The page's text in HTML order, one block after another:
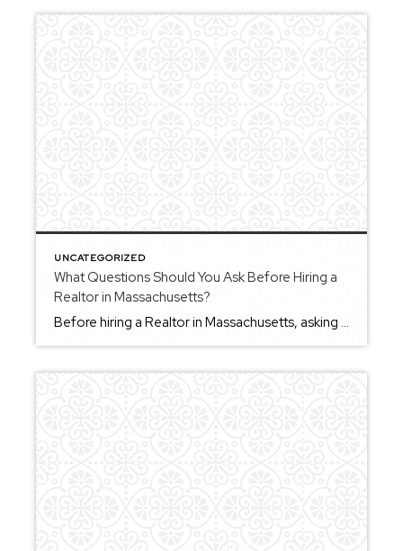
UNCATEGORIZED
What Questions Should You Ask Before Hiring a
Realtor in Massachusetts?
Before hiring a Realtor in Massachusetts, asking the right questions can help you better understand how an agent works and whether they’re the right fit for your goals. Some helpful questions include: How do you guide clients through the buying or selling process? How do you communicate with clients throughout a transaction? What is your […]